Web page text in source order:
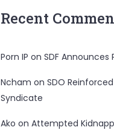
Recent
Porn IP on SDF Announces
Ncham on SDO
Syndicate
Ako on Attempted